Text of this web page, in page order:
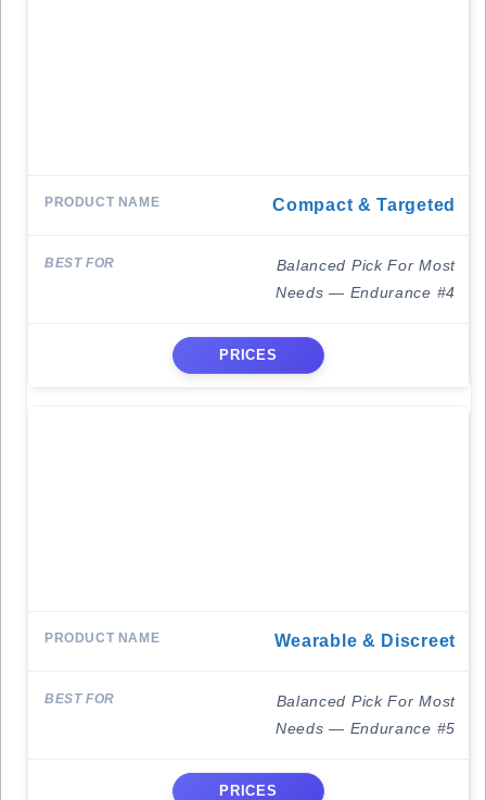
Compact & Targeted
Balanced Pick For Most
Needs — Endurance #4
PRICES
Wearable & Discreet
Balanced Pick For Most
Needs — Endurance #5
PRICES